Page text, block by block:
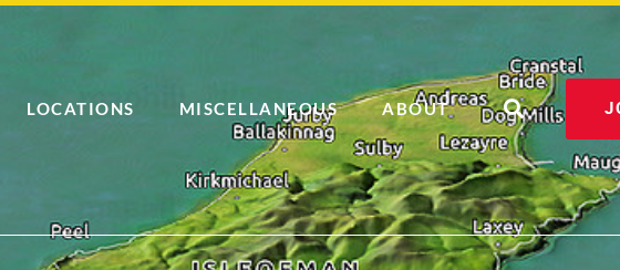
LOCATIONS MISCELLANEOUS ABOUT